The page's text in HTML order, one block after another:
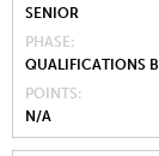
SENIOR
PHASE
QUALIFICATIONS B
POINTS
N/A